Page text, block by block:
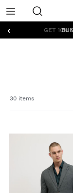
Menu
‹ GET 10%
30 items